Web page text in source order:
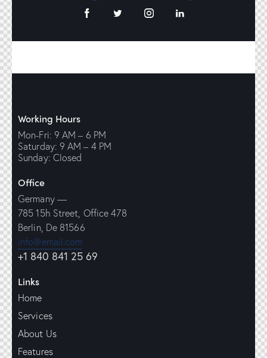
Working Hours
Mon-Fri: 9 AM – 6 PM
Saturday: 9 AM – 4 PM
Sunday: Closed
Office
Germany —
785 15h Street, Office 478
Berlin, De 81566
info@email.com
+1 840 841 25 69
Links
Home
Services
About Us
Features